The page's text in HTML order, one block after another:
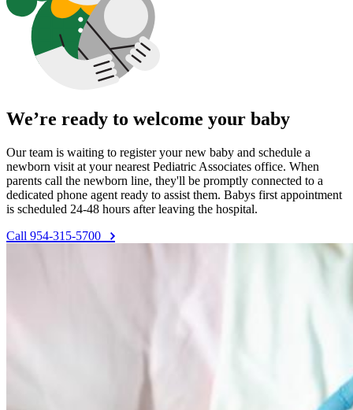
We’re ready to welcome your baby
Our team is waiting to register your new baby and schedule a
newborn visit at your nearest Pediatric Associates office. When
parents call the newborn line, they'll be promptly connected to a
dedicated phone agent ready to assist them. Babys first appointment
is scheduled 24-48 hours after leaving the hospital.
Call 954-315-5700